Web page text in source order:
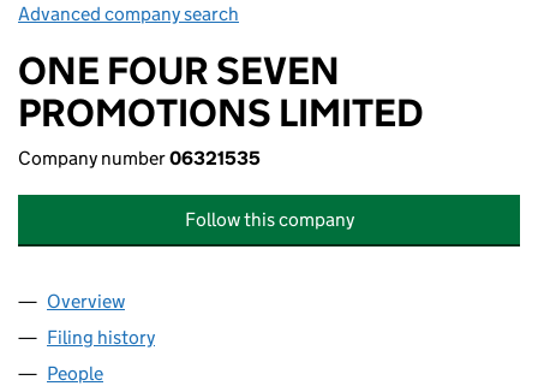
Advanced company search
ONE FOUR SEVEN
PROMOTIONS LIMITED
Company number06321535
Follow this company
Company
Overview
Filing history
People